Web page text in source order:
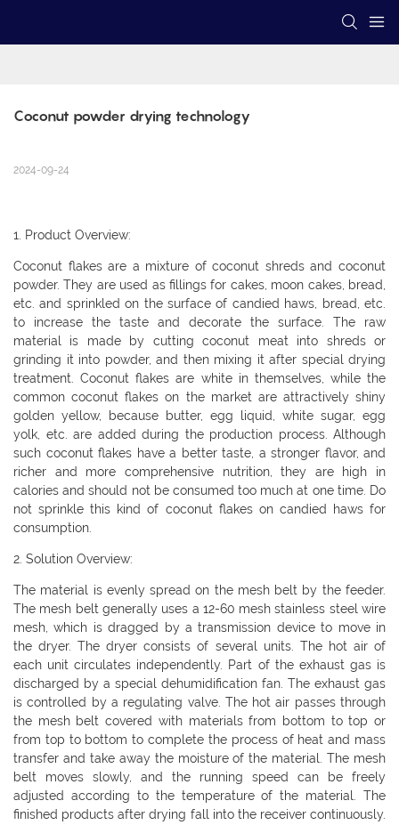
Coconut powder drying technology
2024-09-24
1. Product Overview:
Coconut flakes are a mixture of coconut shreds and coconut
powder. They are used as fillings for cakes, moon cakes, bread,
etc. and sprinkled on the surface of candied haws, bread, etc.
to increase the taste and decorate the surface. The raw
material is made by cutting coconut meat into shreds or
grinding it into powder, and then mixing it after special drying
treatment. Coconut flakes are white in themselves, while the
common coconut flakes on the market are attractively shiny
golden yellow, because butter, egg liquid, white sugar, egg
yolk, etc. are added during the production process. Although
such coconut flakes have a better taste, a stronger flavor, and
richer and more comprehensive nutrition, they are high in
calories and should not be consumed too much at one time. Do
not sprinkle this kind of coconut flakes on candied haws for
consumption.
2. Solution Overview:
The material is evenly spread on the mesh belt by the feeder.
The mesh belt generally uses a 12-60 mesh stainless steel wire
mesh, which is dragged by a transmission device to move in
the dryer. The dryer consists of several units. The hot air of
each unit circulates independently. Part of the exhaust gas is
discharged by a special dehumidification fan. The exhaust gas
is controlled by a regulating valve. The hot air passes through
the mesh belt covered with materials from bottom to top or
from top to bottom to complete the process of heat and mass
transfer and take away the moisture of the material. The mesh
belt moves slowly, and the running speed can be freely
adjusted according to the temperature of the material. The
finished products after drying fall into the receiver continuously.